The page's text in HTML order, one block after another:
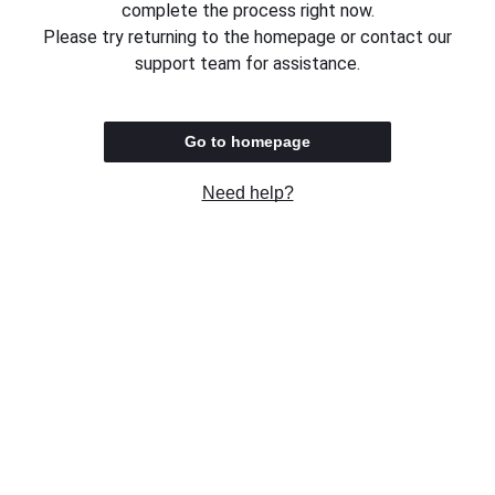
complete the process right now.
Please try returning to the homepage or contact our
support team for assistance.
Go to homepage
Need help?